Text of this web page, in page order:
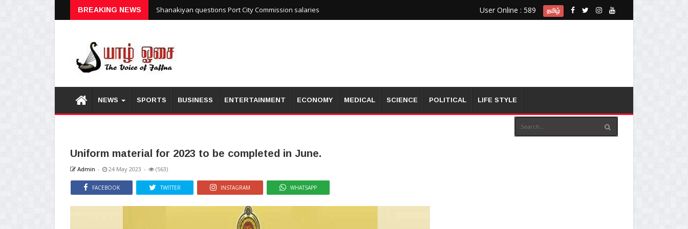
BREAKING NEWS Shanakiyan questions Port City Commission salaries User Online : 589 தமிழ்
NEWS SPORTS BUSINESS ENTERTAINMENT ECONOMY MEDICAL SCIENCE POLITICAL LIFE STYLE
Uniform material for 2023 to be completed in June.
Admin - 24 May 2023 - (563)
FACEBOOK TWITTER INSTAGRAM WHATSAPP